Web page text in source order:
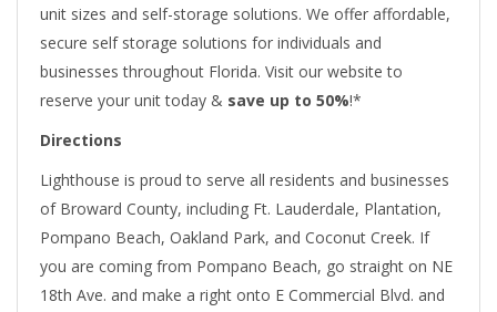
unit sizes and self-storage solutions. We offer affordable,
secure self storage solutions for individuals and
businesses throughout Florida. Visit our website to
reserve your unit today & save up to 50%!*
Directions
Lighthouse is proud to serve all residents and businesses
of Broward County, including Ft. Lauderdale, Plantation,
Pompano Beach, Oakland Park, and Coconut Creek. If
you are coming from Pompano Beach, go straight on NE
18th Ave. and make a right onto E Commercial Blvd. and